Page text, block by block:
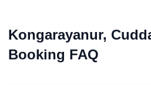
Kongarayanur,
Booking FAQ